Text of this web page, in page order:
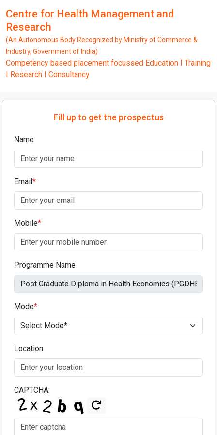
Centre for Health Management and
Research
(An Autonomous Body Recognized by Ministry of Commerce &
Industry, Government of India)
Competency based placement focussed Education I Training
I Research I Consultancy
Fill up to get the prospectus
Name
Email*
Mobile*
Programme Name
Mode*
Location
CAPTCHA: